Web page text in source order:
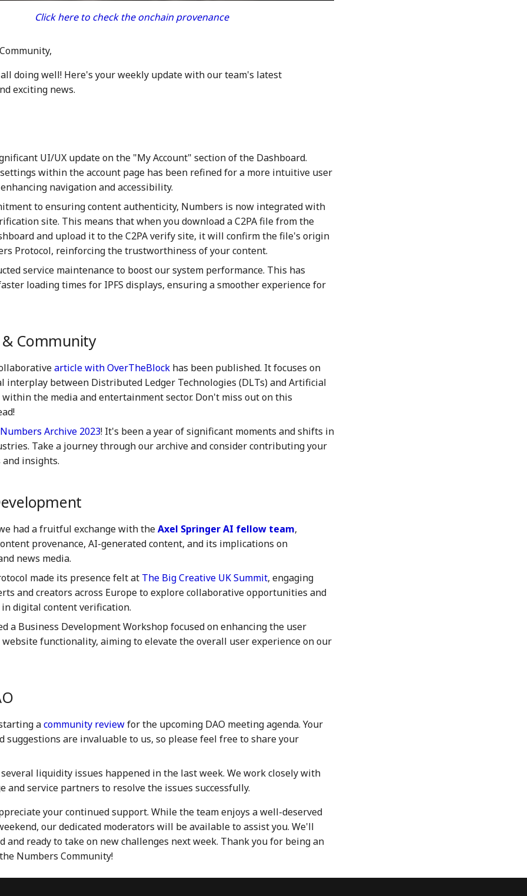
Click here to check the onchain provenance
doing well! Here's your weekly update with our team's latest
exciting news.
UI/UX update on the "My Account" section of the Dashboard.
within the account page has been refined for a more intuitive user
navigation and accessibility.
to ensuring content authenticity, Numbers is now integrated with
site. This means that when you download a C2PA file from the
and upload it to the C2PA verify site, it will confirm the file's origin
Protocol, reinforcing the trustworthiness of your content.
service maintenance to boost our system performance. This has
loading times for IPFS displays, ensuring a smoother experience for
Community
article with OverTheBlock has been published. It focuses on
interplay between Distributed Ledger Technologies (DLTs) and Artificial
the media and entertainment sector. Don't miss out on this
Numbers Archive 2023! It's been a year of significant moments and shifts in
Take a journey through our archive and consider contributing your
insights.
had a fruitful exchange with theAxel Springer AI fellow team,
provenance, AI-generated content, and its implications on
news media.
made its presence felt at The Big Creative UK Summit, engaging
and creators across Europe to explore collaborative opportunities and
digital content verification.
a Business Development Workshop focused on enhancing the user
functionality, aiming to elevate the overall user experience on our
acommunity reviewfor the upcoming DAO meeting agenda. Your
suggestions are invaluable to us, so please feel free to share your
liquidity issues happened in the last week. We work closely with
and service partners to resolve the issues successfully.
your continued support. While the team enjoys a well-deserved
our dedicated moderators will be available to assist you. We'll
and ready to take on new challenges next week. Thank you for being an
Numbers Community!